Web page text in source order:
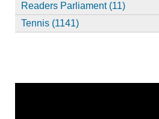
Readers Parliament (11)
Tennis (1141)